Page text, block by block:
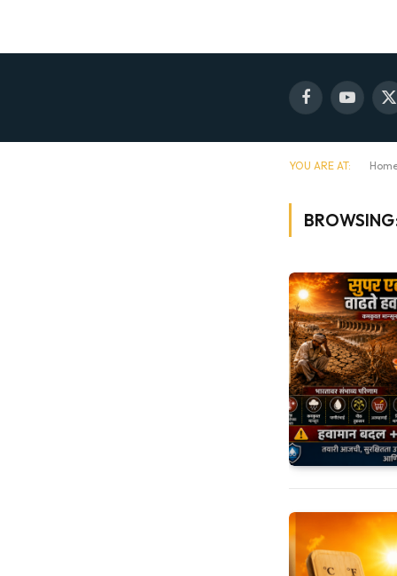
FacebookYouTube
X
YOU ARE AT: